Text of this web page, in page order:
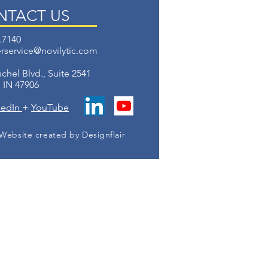
US
Blvd., Suite 2541
47906
+ YouTube
created by Designflair